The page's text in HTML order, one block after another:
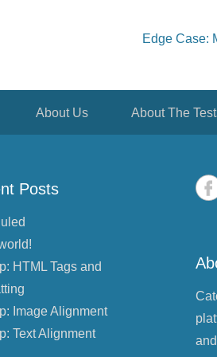
Edge Case:
About Us About The
Posts
HTML Tags and
Image Alignment
Text Alignment